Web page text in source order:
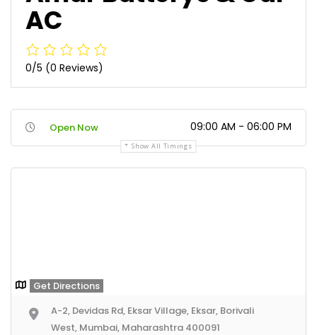
AC
0/5 (0 Reviews)
Open Now 09:00 AM - 06:00 PM
Show All Timings
Get Directions
A-2, Devidas Rd, Eksar Village, Eksar, Borivali
West, Mumbai, Maharashtra 400091